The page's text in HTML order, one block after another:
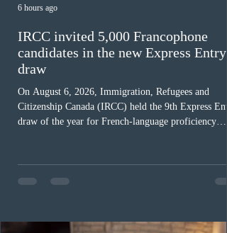
IRCC invited 5,000 Francophone
candidates in the new Express Entry
draw
On August 6, 2026, Immigration, Refugees and
Citizenship Canada (IRCC) held the 9th Express
draw of the year for French-language proficiency
The cut-off score of this draw was 391 points – 8
fewer than the last draw, and it was the lowest for the
Canada has issued
6 hours ago